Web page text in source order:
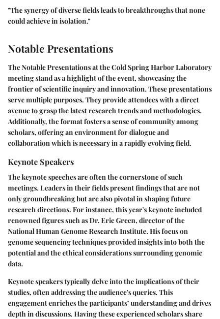
"The synergy of diverse fields leads to breakthroughs that none
could achieve in isolation."
Notable Presentations
TheNotable Presentationsat the Cold Spring Harbor Laboratory
meeting stand as a highlight of the event, showcasing the
frontier of scientific inquiry and innovation. These presentations
serve multiple purposes. They provide attendees with a direct
avenue to grasp the latest research trends and methodologies.
Additionally, the format fosters a sense of community among
scholars, offering an environment for dialogue and
collaboration which is necessary in a rapidly evolving field.
Keynote Speakers
The keynote speeches are often the cornerstone of such
meetings. Leaders in their fields present findings that are not
only groundbreaking but are also pivotal in shaping future
research directions. For instance, this year's keynote included
renowned figures such as Dr. Eric Green, director of the
National Human Genome Research Institute. His focus on
genome sequencingtechniques provided insights into both the
potential and the ethical considerations surrounding genomic
data.
Keynote speakers typically delve into the implications of their
studies, often addressing the audience's queries. This
engagement enriches the participants’ understanding and drives
depth in discussions. Having these experienced scholars share